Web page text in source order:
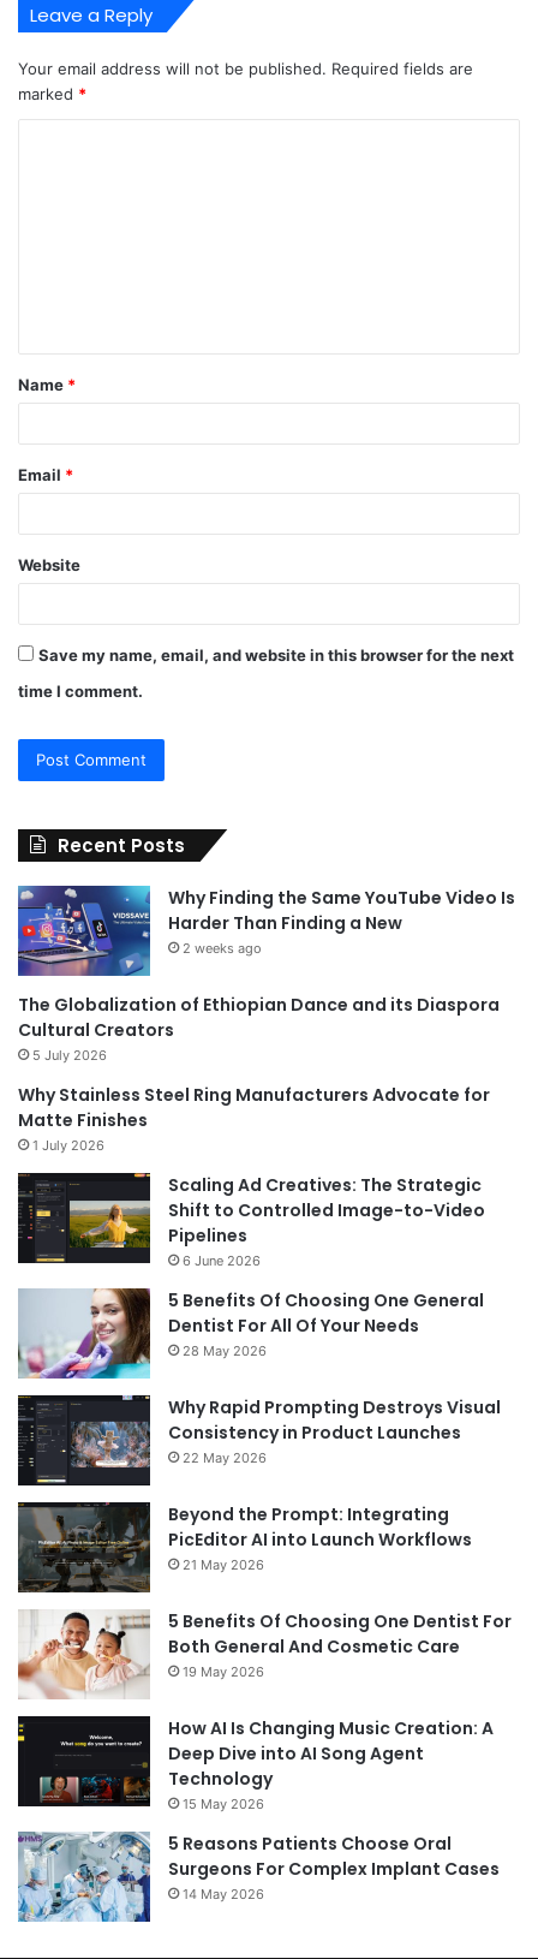
Leave a Reply
Your email address will not be published. Required fields are
marked *
t
*
Name *
Email *
Website
Save my name, email, and website in this browser for the next
time I comment.
Recent Posts
Why Finding the Same YouTube Video Is
Harder Than Finding a New
2 weeks ago
The Globalization of Ethiopian Dance and its Diaspora
Cultural Creators
5 July 2026
Why Stainless Steel Ring Manufacturers Advocate for
Matte Finishes
1 July 2026
Scaling Ad Creatives: The Strategic
Shift to Controlled Image-to-Video
Pipelines
6 June 2026
5 Benefits Of Choosing One General
Dentist For All Of Your Needs
28 May 2026
Why Rapid Prompting Destroys Visual
Consistency in Product Launches
22 May 2026
Beyond the Prompt: Integrating
PicEditor AI into Launch Workflows
21 May 2026
5 Benefits Of Choosing One Dentist For
Both General And Cosmetic Care
19 May 2026
How AI Is Changing Music Creation: A
Deep Dive into AI Song Agent
Technology
15 May 2026
5 Reasons Patients Choose Oral
Surgeons For Complex Implant Cases
14 May 2026